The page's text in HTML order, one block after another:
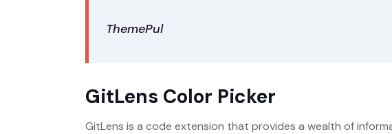
ThemePul
GitLens Color Picker
GitLens is a code extension that provides a wealth of